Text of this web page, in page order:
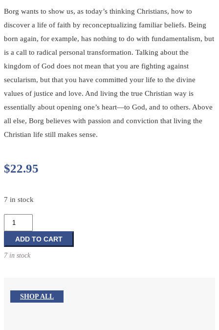
Borg wants to show us, as today’s thinking Christians, how to
discover a life of faith by reconceptualizing familiar beliefs. Being
born again, for example, has nothing to do with fundamentalism, but
is a call to radical personal transformation. Talking about the
kingdom of God does not mean that you are fighting against
secularism, but that you have committed your life to the divine
values of justice and love. And living the true Christian way is
essentially about opening one’s heart—to God, and to others. Above
all else, Borg believes with passion and conviction that living the
Christian life still makes sense.
$22.95
7 in stock
The
Heart
Christianity:
of
Faith
ADD TO CART
7 in stock
SHOP ALL